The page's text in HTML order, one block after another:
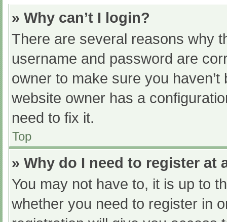
» Why can’t I login?
There are several reasons why
username and password are
owner to make sure you
website owner has a
need to fix it.
Top
» Why do I need to register at
You may not have to, it is up to
whether you need to register in